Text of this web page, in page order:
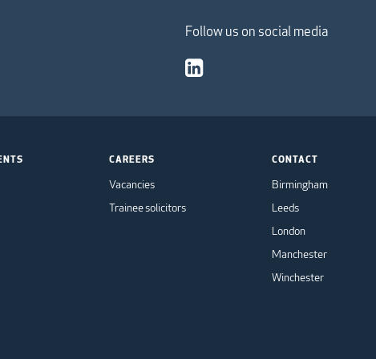
Follow us on social media
CAREERS
Vacancies
Trainee solicitors
CONTACT
Birmingham
Leeds
London
Manchester
Winchester